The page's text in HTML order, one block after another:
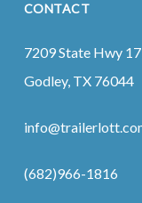
CONTACT
7209 State Hwy
Godley, TX 76044
(682)966-1816